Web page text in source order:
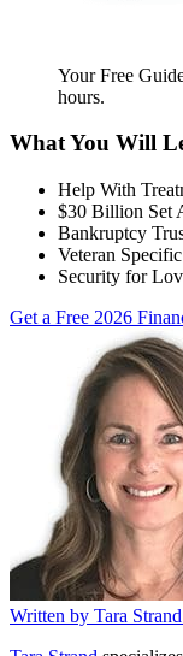
Your Free
hours.
What You Will
Help With
$30 Billion Set
Bankruptcy
Veteran
Security for
Get a Free 2026
Written by Tara Strand